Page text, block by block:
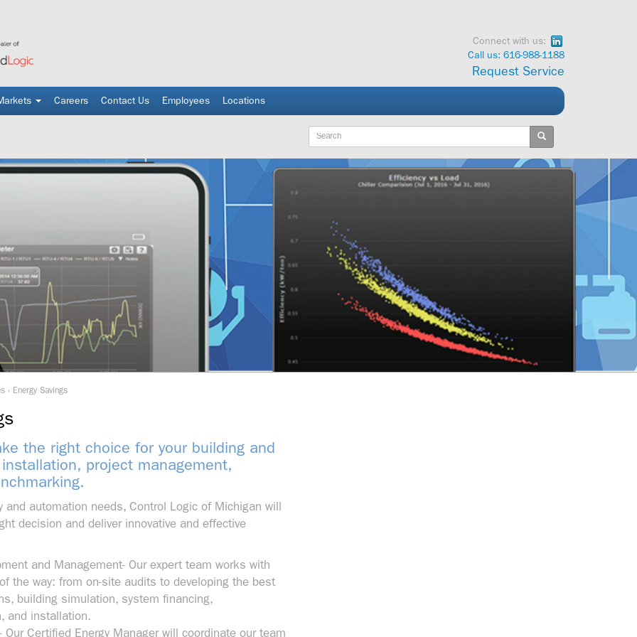
Connect with us:
Call us: 616-988-1188
Request Service
Careers Contact Us Employees Locations
Keywords
› Energy Savings
the right choice for your building and
project management,
and automation needs, Control Logic of Michigan will
decision and deliver innovative and effective
and Management- Our expert team works with
the way: from on-site audits to developing the best
building simulation, system financing,
and installation.
Our Certified Energy Manager will coordinate our team